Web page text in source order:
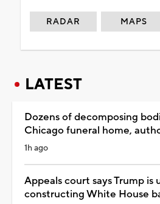
RADAR MAPS
LATEST
Dozens of decomposing
Chicago funeral home,
1h ago
Appeals court says Trump is
constructing White House